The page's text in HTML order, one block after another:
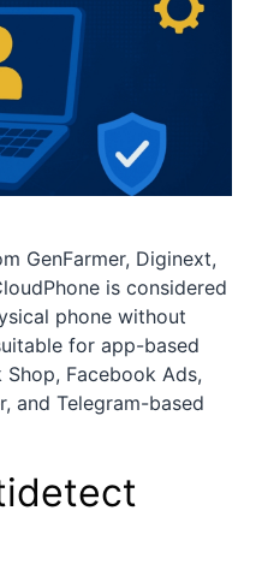
GenFarmer, Diginext,
is considered
phone without
for app-based
Shop, Facebook Ads,
and Telegram-based